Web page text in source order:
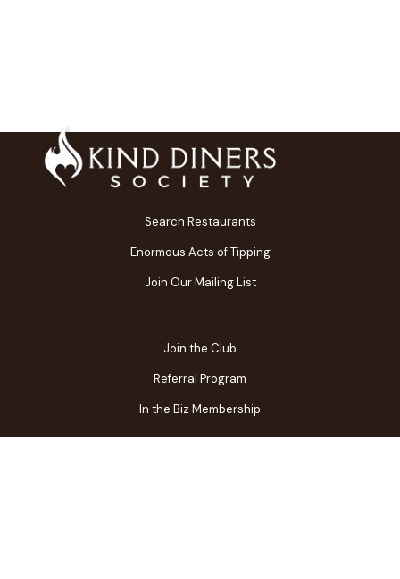
Search Restaurants
Enormous Acts of Tipping
Join Our Mailing List
Join the Club
Referral Program
In the Biz Membership